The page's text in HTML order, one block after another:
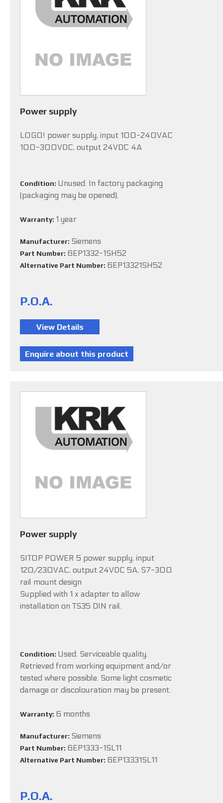
Power supply
LOGO! power supply, input 100-240VAC
100-300VDC, output 24VDC 4A
Condition: Unused. In factory packaging
(packaging may be opened).
Warranty: 1 year
Manufacturer: Siemens
Part Number: 6EP1332-1SH52
Alternative Part Number: 6EP13321SH52
P.O.A.
Power supply
SITOP POWER 5 power supply, input
120/230VAC, output 24VDC 5A, S7-300
rail mount design
Supplied with 1 x adapter to allow
installation on TS35 DIN rail.
Condition: Used. Serviceable quality.
Retrieved from working equipment and/or
tested where possible. Some light cosmetic
damage or discolouration may be present.
Warranty: 6 months
Manufacturer: Siemens
Part Number: 6EP1333-1SL11
Alternative Part Number: 6EP13331SL11
P.O.A.